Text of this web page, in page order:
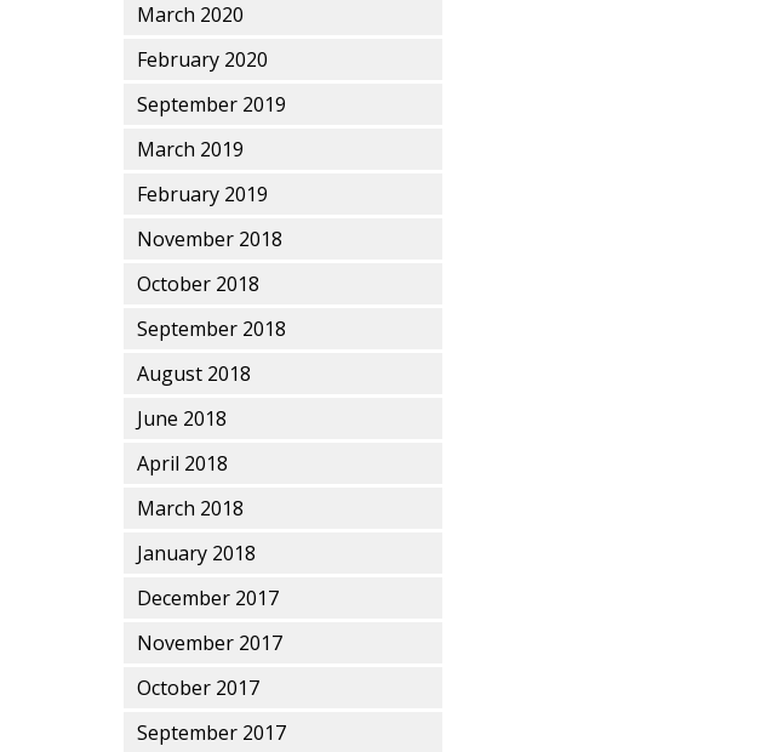
March 2020
February 2020
September 2019
March 2019
February 2019
November 2018
October 2018
September 2018
August 2018
June 2018
April 2018
March 2018
January 2018
December 2017
November 2017
October 2017
September 2017